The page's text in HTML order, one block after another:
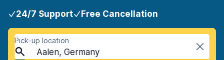
24/7 Support Free Cancellation
Pick-up location
Aalen, Germany